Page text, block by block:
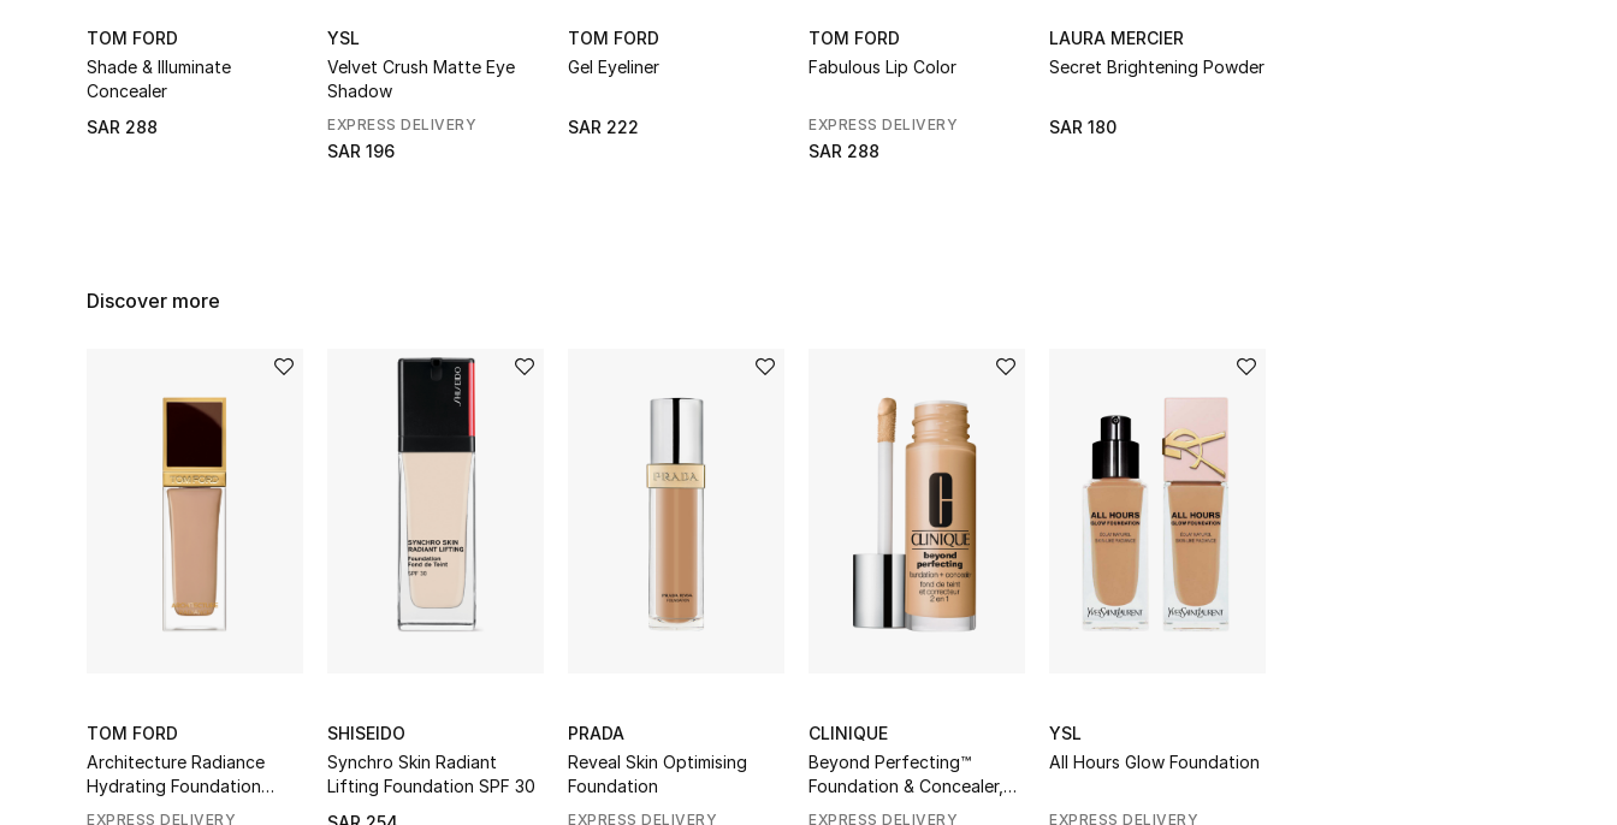
TOM FORD
Shade & Illuminate
Concealer
SAR 288
YSL
Velvet Crush Matte Eye
Shadow
EXPRESS DELIVERY
SAR 196
TOM FORD
Gel Eyeliner
SAR 222
TOM FORD
Fabulous Lip Color
EXPRESS DELIVERY
SAR 288
LAURA MERCIER
Secret Brightening Powder
SAR 180
Discover more
TOM FORD
Architecture Radiance
Hydrating Foundation
Broad Spectrum SPF 50+
EXPRESS DELIVERY
SHISEIDO
Synchro Skin Radiant
Lifting Foundation SPF 30
PRADA
Reveal Skin Optimising
Foundation
EXPRESS DELIVERY
CLINIQUE
Beyond Perfecting™
Foundation & Concealer,
30ml
EXPRESS DELIVERY
YSL
All Hours Glow Foundation
EXPRESS DELIVERY